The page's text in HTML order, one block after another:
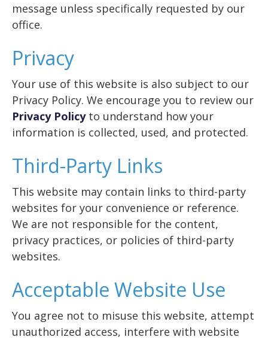
message unless specifically requested by our
office.
Privacy
Your use of this website is also subject to our
Privacy Policy. We encourage you to review our
Privacy Policyto understand how your
information is collected, used, and protected.
Third-Party Links
This website may contain links to third-party
websites for your convenience or reference.
We are not responsible for the content,
privacy practices, or policies of third-party
websites.
Acceptable Website Use
You agree not to misuse this website, attempt
unauthorized access, interfere with website